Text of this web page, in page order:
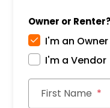
Owner or Renter?
I'm an Owner
I'm a Vendor
First Name